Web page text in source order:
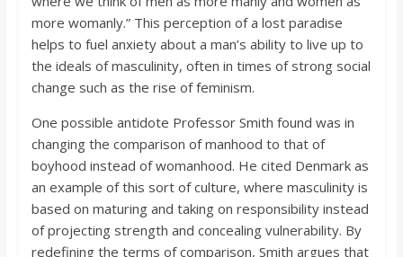
more womanly.” This perception of a lost paradise
helps to fuel anxiety about a man’s ability to live up to
the ideals of masculinity, often in times of strong social
change such as the rise of feminism.
One possible antidote Professor Smith found was in
changing the comparison of manhood to that of
boyhood instead of womanhood. He cited Denmark as
an example of this sort of culture, where masculinity is
based on maturing and taking on responsibility instead
of projecting strength and concealing vulnerability. By
redefining the terms of comparison, Smith argues that